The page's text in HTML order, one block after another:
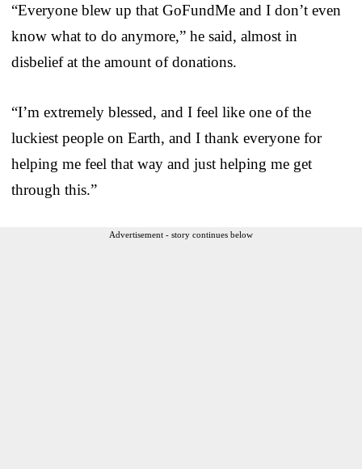
“Everyone blew up that GoFundMe and I don’t even
know what to do anymore,” he said, almost in
disbelief at the amount of donations.
“I’m extremely blessed, and I feel like one of the
luckiest people on Earth, and I thank everyone for
helping me feel that way and just helping me get
through this.”
Advertisement - story continues below